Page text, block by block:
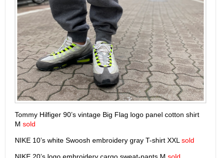
Tommy Hilfiger 90’s vintage Big Flag logo panel cotton shirt
M sold
NIKE 10’s white Swoosh embroidery gray T-shirt XXL sold